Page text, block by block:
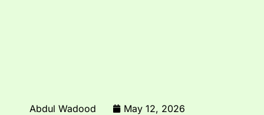
Abdul Wadood
May 12, 2026